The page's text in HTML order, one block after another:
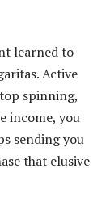
learned to
Active
spinning,
income, you
sending you
that elusive